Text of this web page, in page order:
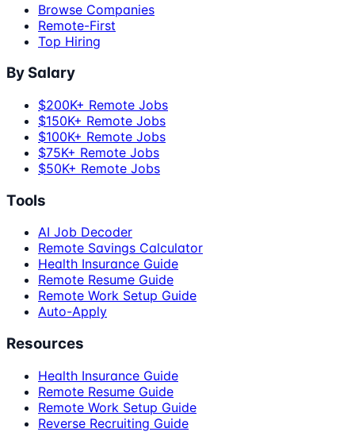
Browse Companies
Remote-First
Top Hiring
By Salary
$200K+ Remote Jobs
$150K+ Remote Jobs
$100K+ Remote Jobs
$75K+ Remote Jobs
$50K+ Remote Jobs
Tools
AI Job Decoder
Remote Savings Calculator
Health Insurance Guide
Remote Resume Guide
Remote Work Setup Guide
Auto-Apply
Resources
Health Insurance Guide
Remote Resume Guide
Remote Work Setup Guide
Reverse Recruiting Guide